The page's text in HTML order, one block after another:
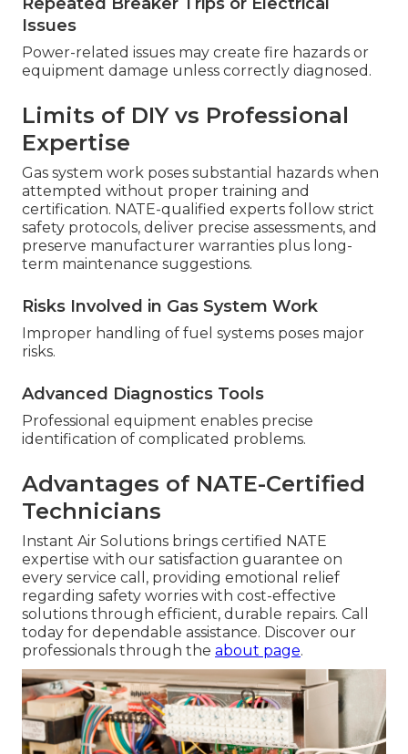
Issues
Power-related issues may create fire hazards or
equipment damage unless correctly diagnosed.
Limits of DIY vs Professional
Expertise
Gas system work poses substantial hazards when
attempted without proper training and
certification. NATE-qualified experts follow strict
safety protocols, deliver precise assessments, and
preserve manufacturer warranties plus long-
term maintenance suggestions.
Risks Involved in Gas System Work
Improper handling of fuel systems poses major
risks.
Advanced Diagnostics Tools
Professional equipment enables precise
identification of complicated problems.
Advantages of NATE-Certified
Technicians
Instant Air Solutions brings certified NATE
expertise with our satisfaction guarantee on
every service call, providing emotional relief
regarding safety worries with cost-effective
solutions through efficient, durable repairs. Call
today for dependable assistance. Discover our
professionals through the about page.